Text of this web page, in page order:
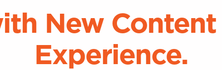
New Content
Experience.